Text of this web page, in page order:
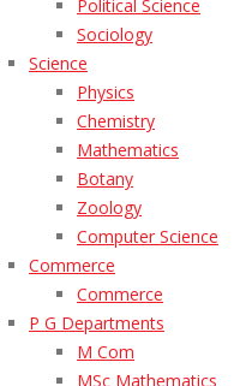
Political Science
Sociology
Science
Physics
Chemistry
Mathematics
Botany
Zoology
Computer Science
Commerce
Commerce
P G Departments
M Com
MSc Mathematics